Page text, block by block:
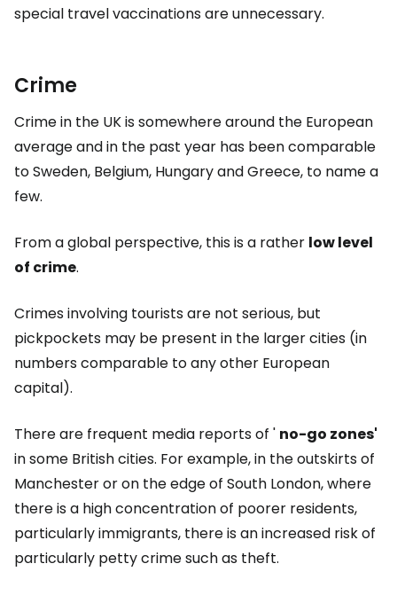
special travel vaccinations are unnecessary.
Crime
Crime in the UK is somewhere around the European
average and in the past year has been comparable
to Sweden, Belgium, Hungary and Greece, to name a
few.
From a global perspective, this is a rather low level
of crime.
Crimes involving tourists are not serious, but
pickpockets may be present in the larger cities (in
numbers comparable to any other European
capital).
There are frequent media reports of ' no-go zones'
in some British cities. For example, in the outskirts of
Manchester or on the edge of South London, where
there is a high concentration of poorer residents,
particularly immigrants, there is an increased risk of
particularly petty crime such as theft.